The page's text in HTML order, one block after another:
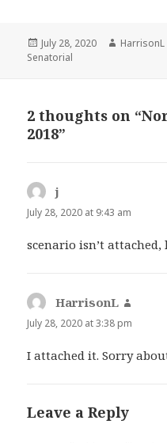
Posted
on
July 28, 2020 Author
HarrisonL
Senatorial
2 thoughts on
2018”
j
July 28, 2020 at 9:43 am
scenario isn’t
HarrisonL
July 28, 2020 at 3:38 pm
I attached it. Sorry
Leave a Reply